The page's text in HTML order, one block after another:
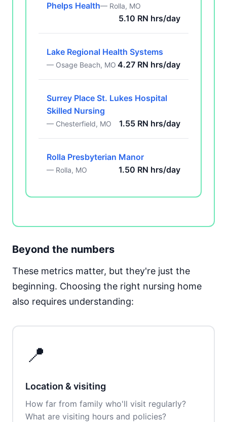
Phelps Health— Rolla, MO
5.10 RN hrs/day
Lake Regional Health Systems
— Osage Beach, MO 4.27 RN hrs/day
Surrey Place St. Lukes Hospital
Skilled Nursing
— Chesterfield, MO 1.55 RN hrs/day
Rolla Presbyterian Manor
— Rolla, MO 1.50 RN hrs/day
Beyond the numbers
These metrics matter, but they're just the
beginning. Choosing the right nursing home
also requires understanding:
📍
Location & visiting
How far from family who'll visit regularly?
What are visiting hours and policies?